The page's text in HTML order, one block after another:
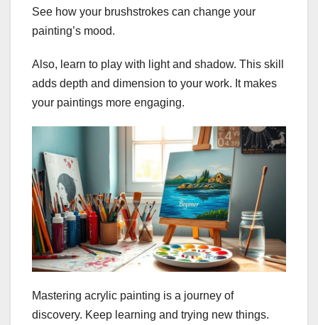
See how your brushstrokes can change your
painting’s mood.
Also, learn to play with light and shadow. This skill
adds depth and dimension to your work. It makes
your paintings more engaging.
Mastering acrylic painting is a journey of
discovery. Keep learning and trying new things.